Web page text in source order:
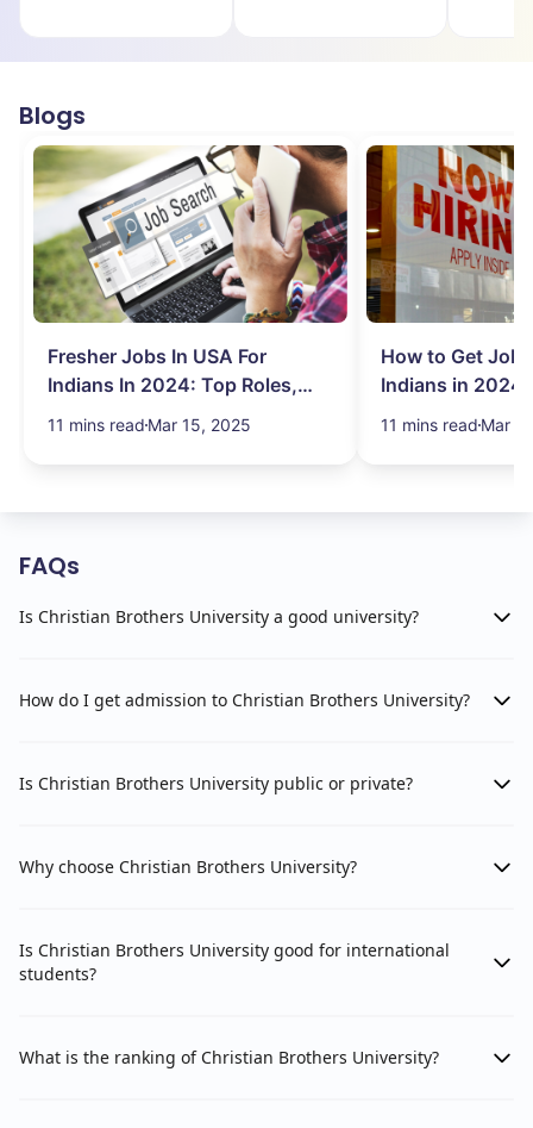
Blogs
Fresher Jobs In USA For
Indians In 2024: Top Roles,
Salary & More
11 mins read Mar 15, 2025
How to Get Job
Indians in 2024:
Search Hurdles!
11 mins read Mar
FAQs
Is Christian Brothers University a good university?
How do I get admission to Christian Brothers University?
Is Christian Brothers University public or private?
Why choose Christian Brothers University?
Is Christian Brothers University good for international
students?
What is the ranking of Christian Brothers University?